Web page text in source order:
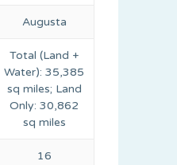
Augusta
Total (Land +
Water): 35,385
sq miles; Land
Only: 30,862
sq miles
16